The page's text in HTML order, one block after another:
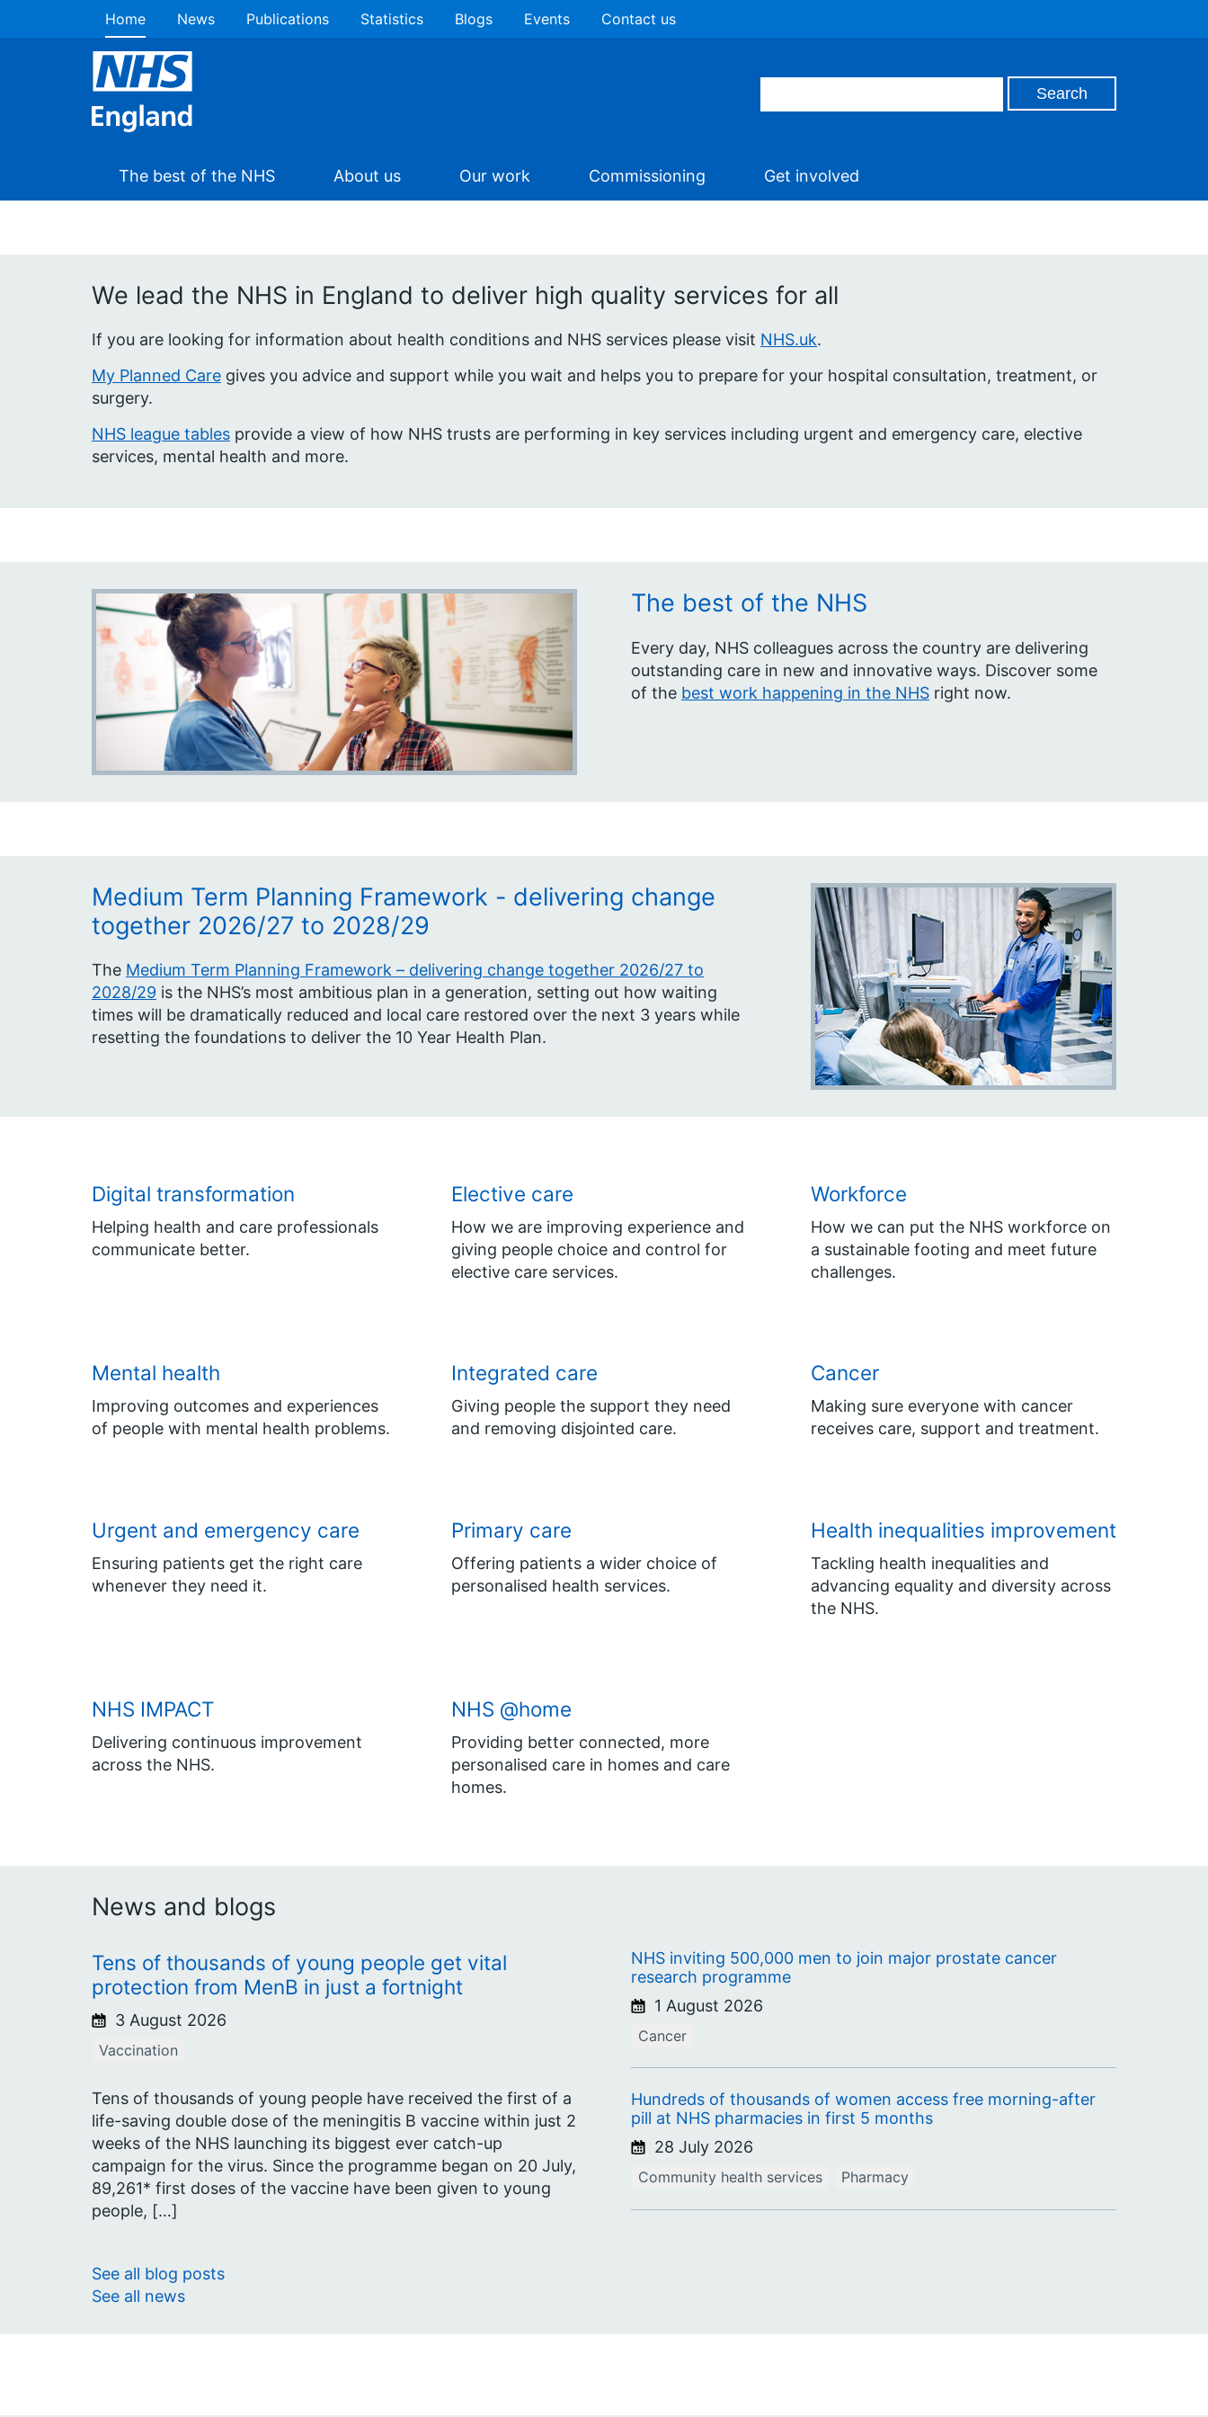
Home News Publications Statistics Blogs Events Contact us
The best of the NHS About us Our work Commissioning Get involved
We lead the NHS in England to deliver high quality services for all
If you are looking for information about health conditions and NHS services please visit NHS.uk.
My Planned Care gives you advice and support while you wait and helps you to prepare for your hospital consultation, treatment, or
surgery.
NHS league tables provide a view of how NHS trusts are performing in key services including urgent and emergency care, elective
services, mental health and more.
The best of the NHS
Every day, NHS colleagues across the country are delivering
outstanding care in new and innovative ways. Discover some
of the best work happening in the NHS right now.
Medium Term Planning Framework - delivering change
together 2026/27 to 2028/29
The Medium Term Planning Framework – delivering change together 2026/27 to
2028/29 is the NHS’s most ambitious plan in a generation, setting out how waiting
times will be dramatically reduced and local care restored over the next 3 years while
resetting the foundations to deliver the 10 Year Health Plan.
Digital transformation
Helping health and care professionals
communicate better.
Elective care
How we are improving experience and
giving people choice and control for
elective care services.
Workforce
How we can put the NHS workforce on
a sustainable footing and meet future
challenges.
Mental health
Improving outcomes and experiences
of people with mental health problems.
Integrated care
Giving people the support they need
and removing disjointed care.
Cancer
Making sure everyone with cancer
receives care, support and treatment.
Urgent and emergency care
Ensuring patients get the right care
whenever they need it.
Primary care
Offering patients a wider choice of
personalised health services.
Health inequalities improvement
Tackling health inequalities and
advancing equality and diversity across
the NHS.
NHS IMPACT
Delivering continuous improvement
across the NHS.
NHS @home
Providing better connected, more
personalised care in homes and care
homes.
News and blogs
Tens of thousands of young people get vital
protection from MenB in just a fortnight
3 August 2026
Vaccination
Tens of thousands of young people have received the first of a
life-saving double dose of the meningitis B vaccine within just 2
weeks of the NHS launching its biggest ever catch-up
campaign for the virus. Since the programme began on 20 July,
89,261* first doses of the vaccine have been given to young
people, […]
NHS inviting 500,000 men to join major prostate cancer
research programme
1 August 2026
Cancer
Hundreds of thousands of women access free morning-after
pill at NHS pharmacies in first 5 months
28 July 2026
Community health services Pharmacy
See all blog posts
See all news